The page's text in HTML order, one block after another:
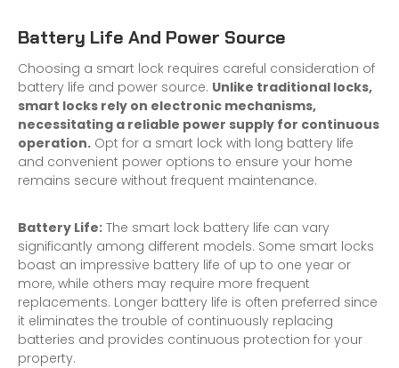
Battery Life And Power Source
Choosing a smart lock requires careful consideration of
battery life and power source. Unlike traditional locks,
smart locks rely on electronic mechanisms,
necessitating a reliable power supply for continuous
operation. Opt for a smart lock with long battery life
and convenient power options to ensure your home
remains secure without frequent maintenance.
Battery Life: The smart lock battery life can vary
significantly among different models. Some smart locks
boast an impressive battery life of up to one year or
more, while others may require more frequent
replacements. Longer battery life is often preferred since
it eliminates the trouble of continuously replacing
batteries and provides continuous protection for your
property.